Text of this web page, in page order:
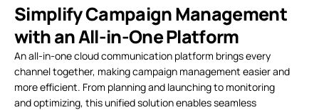
Simplify Campaign Management
with an All-in-One Platform
An all-in-one cloud communication platform brings every
channel together, making campaign management easier and
more efficient. From planning and launching to monitoring
and optimizing, this unified solution enables seamless